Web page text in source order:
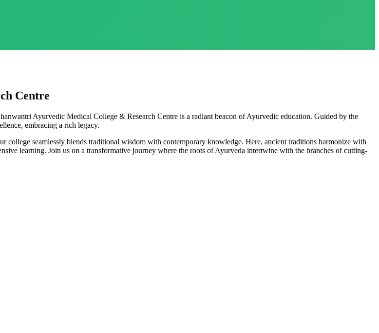
Centre
Ayurvedic Medical College & Research Centre is a radiant beacon of Ayurvedic education. Guided by the
embracing a rich legacy.
seamlessly blends traditional wisdom with contemporary knowledge. Here, ancient traditions harmonize with
learning. Join us on a transformative journey where the roots of Ayurveda intertwine with the branches of cutting-